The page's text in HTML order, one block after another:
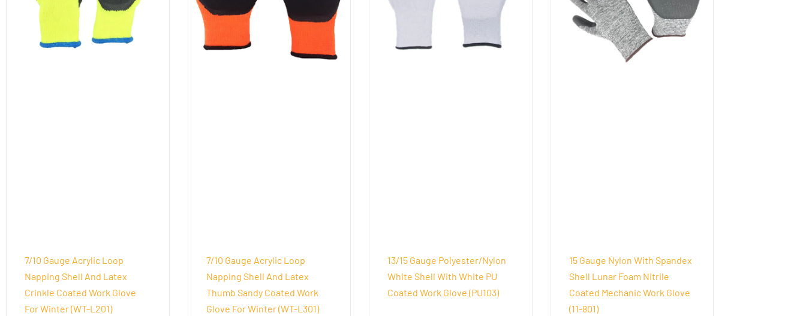
7/10 Gauge Acrylic Loop
Napping Shell And Latex
Crinkle Coated Work Glove
For Winter (WT-L201)
7/10 Gauge Acrylic Loop
Napping Shell And Latex
Thumb Sandy Coated Work
Glove For Winter (WT-L301)
13/15 Gauge Polyester/Nylon
White Shell With White PU
Coated Work Glove (PU103)
15 Gauge Nylon With Spandex
Shell Lunar Foam Nitrile
Coated Mechanic Work Glove
(11-801)